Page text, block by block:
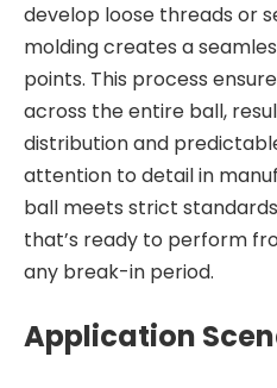
develop loose threads or
molding creates a
points. This process
across the entire ball,
distribution and
attention to detail in
ball meets strict
that’s ready to perform
any break-in period.
Application